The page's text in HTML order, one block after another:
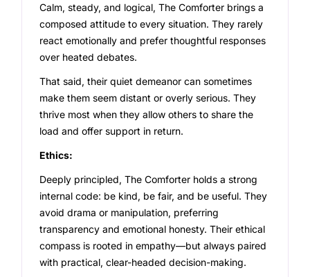
Calm, steady, and logical, The Comforter brings a
composed attitude to every situation. They rarely
react emotionally and prefer thoughtful responses
over heated debates.
That said, their quiet demeanor can sometimes
make them seem distant or overly serious. They
thrive most when they allow others to share the
load and offer support in return.
Ethics:
Deeply principled, The Comforter holds a strong
internal code: be kind, be fair, and be useful. They
avoid drama or manipulation, preferring
transparency and emotional honesty. Their ethical
compass is rooted in empathy—but always paired
with practical, clear-headed decision-making.